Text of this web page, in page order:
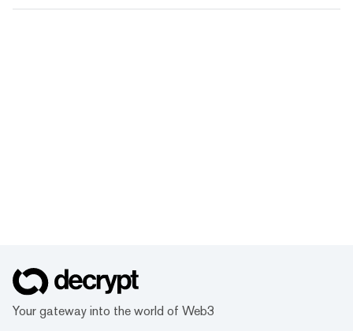
Your gateway into the world of Web3